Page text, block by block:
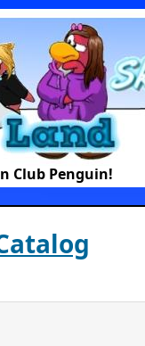
Club Penguin!